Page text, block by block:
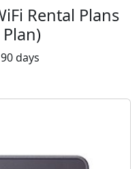
Rental Plans
days